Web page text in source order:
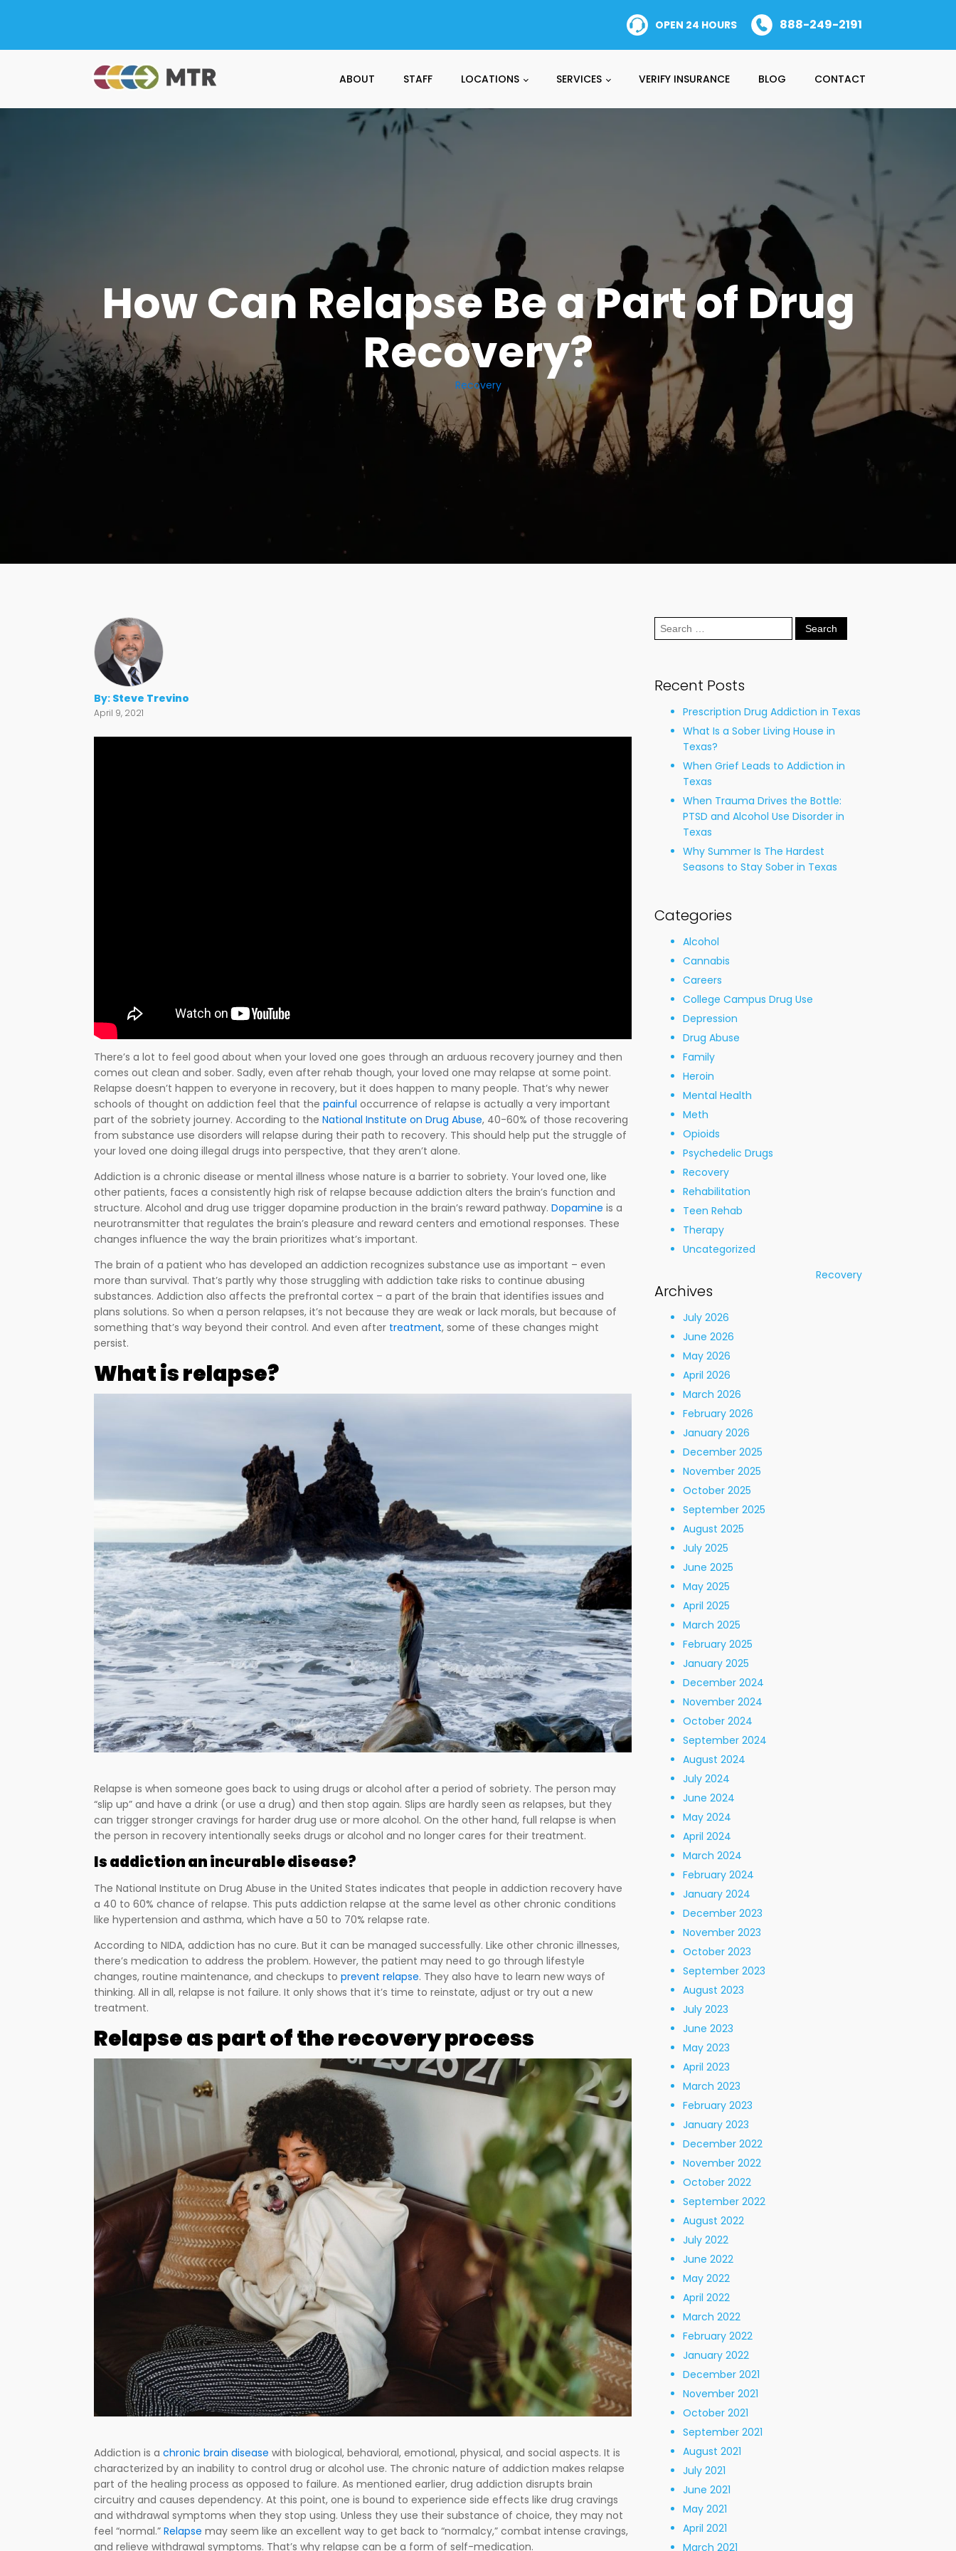
OPEN 24 HOURS 888-249-2191
ABOUT STAFF LOCATIONS SERVICES VERIFY INSURANCE BLOG CONTACT
How Can Relapse Be a Part of Drug
Recovery?
Recovery
By: Steve Trevino
April 9, 2021
There’s a lot to feel good about when your loved one goes through an arduous recovery journey and then
comes out clean and sober. Sadly, even after rehab though, your loved one may relapse at some point.
Relapse doesn’t happen to everyone in recovery, but it does happen to many people. That’s why newer
schools of thought on addiction feel that the painful occurrence of relapse is actually a very important
part of the sobriety journey. According to the National Institute on Drug Abuse, 40-60% of those recovering
from substance use disorders will relapse during their path to recovery. This should help put the struggle of
your loved one doing illegal drugs into perspective, that they aren’t alone.
Addiction is a chronic disease or mental illness whose nature is a barrier to sobriety. Your loved one, like
other patients, faces a consistently high risk of relapse because addiction alters the brain’s function and
structure. Alcohol and drug use trigger dopamine production in the brain’s reward pathway. Dopamine is a
neurotransmitter that regulates the brain’s pleasure and reward centers and emotional responses. These
changes influence the way the brain prioritizes what’s important.
The brain of a patient who has developed an addiction recognizes substance use as important – even
more than survival. That’s partly why those struggling with addiction take risks to continue abusing
substances. Addiction also affects the prefrontal cortex – a part of the brain that identifies issues and
plans solutions. So when a person relapses, it’s not because they are weak or lack morals, but because of
something that’s way beyond their control. And even after treatment, some of these changes might
persist.
What is relapse?
Relapse is when someone goes back to using drugs or alcohol after a period of sobriety. The person may
“slip up” and have a drink (or use a drug) and then stop again. Slips are hardly seen as relapses, but they
can trigger stronger cravings for harder drug use or more alcohol. On the other hand, full relapse is when
the person in recovery intentionally seeks drugs or alcohol and no longer cares for their treatment.
Is addiction an incurable disease?
The National Institute on Drug Abuse in the United States indicates that people in addiction recovery have
a 40 to 60% chance of relapse. This puts addiction relapse at the same level as other chronic conditions
like hypertension and asthma, which have a 50 to 70% relapse rate.
According to NIDA, addiction has no cure. But it can be managed successfully. Like other chronic illnesses,
there’s medication to address the problem. However, the patient may need to go through lifestyle
changes, routine maintenance, and checkups to prevent relapse. They also have to learn new ways of
thinking. All in all, relapse is not failure. It only shows that it’s time to reinstate, adjust or try out a new
treatment.
Relapse as part of the recovery process
Addiction is a chronic brain disease with biological, behavioral, emotional, physical, and social aspects. It is
characterized by an inability to control drug or alcohol use. The chronic nature of addiction makes relapse
part of the healing process as opposed to failure. As mentioned earlier, drug addiction disrupts brain
circuitry and causes dependency. At this point, one is bound to experience side effects like drug cravings
and withdrawal symptoms when they stop using. Unless they use their substance of choice, they may not
feel “normal.” Relapse may seem like an excellent way to get back to “normalcy,” combat intense cravings,
and relieve withdrawal symptoms. That’s why relapse can be a form of self-medication.
Search
for:
Recent Posts
Prescription Drug Addiction in Texas
What Is a Sober Living House in
Texas?
When Grief Leads to Addiction in
Texas
When Trauma Drives the Bottle:
PTSD and Alcohol Use Disorder in
Texas
Why Summer Is The Hardest
Seasons to Stay Sober in Texas
Categories
Alcohol
Cannabis
Careers
College Campus Drug Use
Depression
Drug Abuse
Family
Heroin
Mental Health
Meth
Opioids
Psychedelic Drugs
Recovery
Rehabilitation
Teen Rehab
Therapy
Uncategorized
Recovery
Archives
July 2026
June 2026
May 2026
April 2026
March 2026
February 2026
January 2026
December 2025
November 2025
October 2025
September 2025
August 2025
July 2025
June 2025
May 2025
April 2025
March 2025
February 2025
January 2025
December 2024
November 2024
October 2024
September 2024
August 2024
July 2024
June 2024
May 2024
April 2024
March 2024
February 2024
January 2024
December 2023
November 2023
October 2023
September 2023
August 2023
July 2023
June 2023
May 2023
April 2023
March 2023
February 2023
January 2023
December 2022
November 2022
October 2022
September 2022
August 2022
July 2022
June 2022
May 2022
April 2022
March 2022
February 2022
January 2022
December 2021
November 2021
October 2021
September 2021
August 2021
July 2021
June 2021
May 2021
April 2021
March 2021